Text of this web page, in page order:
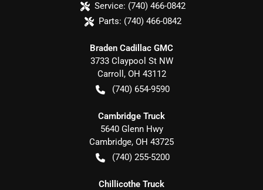
Service: (740) 466-0842
Parts: (740) 466-0842
Braden Cadillac GMC
3733 Claypool St NW
Carroll , OH 43112
(740) 654-9590
Cambridge Truck
5640 Glenn Hwy
Cambridge, OH 43725
(740) 255-5200
Chillicothe Truck